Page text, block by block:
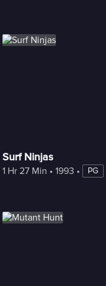
Surf Ninjas
1 Hr 27 Min • 1993 • PG